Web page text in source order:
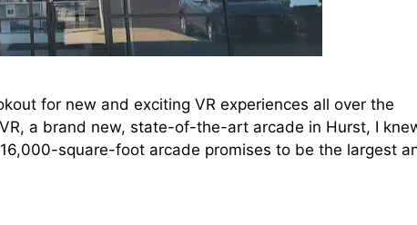
for new and exciting VR experiences all over the
a brand new, state-of-the-art arcade in Hurst, I
square-foot arcade promises to be the largest